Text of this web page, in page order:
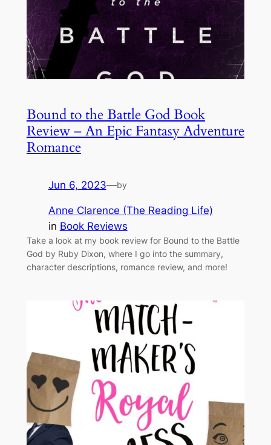
Bound to the Battle God Book
Review – An Epic Fantasy Adventure
Romance
Jun 6, 2023—by
Anne Clarence (The Reading Life)
in Book Reviews
Take a look at my book review for Bound to the Battle
God by Ruby Dixon, where I go into the summary,
character descriptions, romance review, and more!